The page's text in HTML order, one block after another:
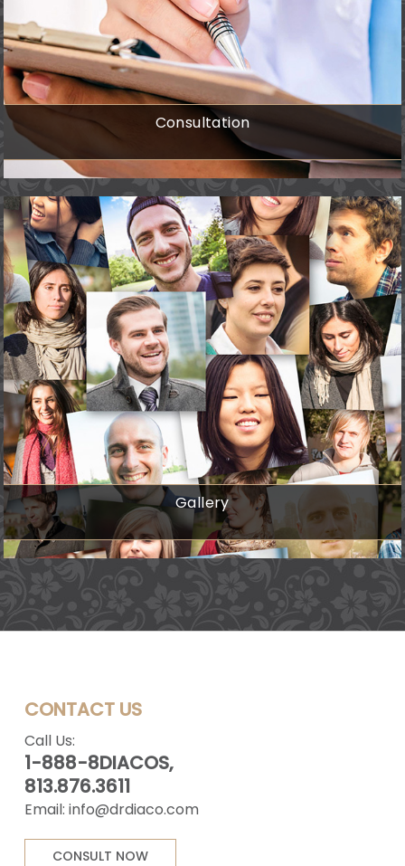
Consultation
Gallery
CONTACT US
Call Us:
1-888-8DIACOS,
813.876.3611
Email: info@drdiaco.com
CONSULT NOW